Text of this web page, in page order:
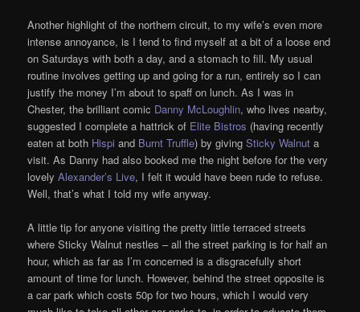
Another highlight of the northern circuit, to my wife’s even more
intense annoyance, is I tend to find myself at a bit of a loose end
on Saturdays with both a day, and a stomach to fill. My usual
routine involves getting up and going for a run, entirely so I can
justify the money I’m about to spaff on lunch. As I was in
Chester, the brilliant comic Danny McLoughlin, who lives nearby,
suggested I complete a hattrick of Elite Bistros (having recently
eaten at both Hispi and Burnt Truffle) by givingSticky Walnut a
visit. As Danny had also booked me the night before for the very
lovelyAlexander’s Live, I felt it would have been rude to refuse.
Well, that’s what I told my wife anyway.
A little tip for anyone visiting the pretty little terraced streets
where Sticky Walnut nestles – all the street parking is for half an
hour, which as far as I’m concerned is a disgracefully short
amount of time for lunch. However, behind the street opposite is
a car park which costs 50p for two hours, which I would very